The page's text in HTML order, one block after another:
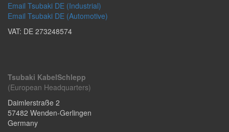
Email Tsubaki DE (Industrial)
Email Tsubaki DE (Automotive)
VAT: DE 273248574
Tsubaki KabelSchlepp
(European Headquarters)
Daimlerstraße 2
57482 Wenden-Gerlingen
Germany